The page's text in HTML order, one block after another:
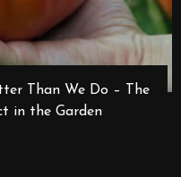
Than We Do – The
in the Garden